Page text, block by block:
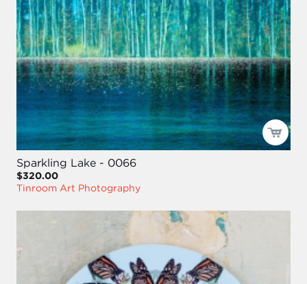
Sparkling Lake - 0066
$320.00
Tinroom Art Photography